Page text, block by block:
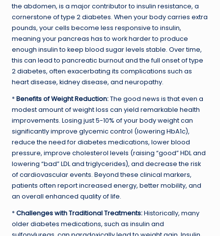
the abdomen, is a major contributor to insulin resistance, a
cornerstone of type 2 diabetes. When your body carries extra
pounds, your cells become less responsive to insulin,
meaning your pancreas has to work harder to produce
enough insulin to keep blood sugar levels stable. Over time,
this can lead to pancreatic burnout and the full onset of type
2 diabetes, often exacerbating its complications such as
heart disease, kidney disease, and neuropathy.
*Benefits of Weight Reduction:The good news is that even a
modest amount of weight loss can yield remarkable health
improvements. Losing just 5-10% of your body weight can
significantly improve glycemic control (lowering HbA1c),
reduce the need for diabetes medications, lower blood
pressure, improve cholesterol levels (raising “good” HDL and
lowering “bad” LDL and triglycerides), and decrease the risk
of cardiovascular events. Beyond these clinical markers,
patients often report increased energy, better mobility, and
an overall enhanced quality of life.
*Challenges with Traditional Treatments:Historically, many
older diabetes medications, such as insulin and